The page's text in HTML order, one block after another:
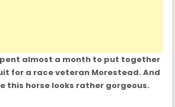
almost a month to put together
for a race veteran Morestead. And
this horse looks rather gorgeous.